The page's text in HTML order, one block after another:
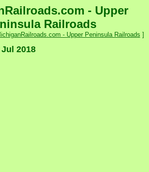
- Upper
Railroads
- Upper Peninsula Railroads ]
2018